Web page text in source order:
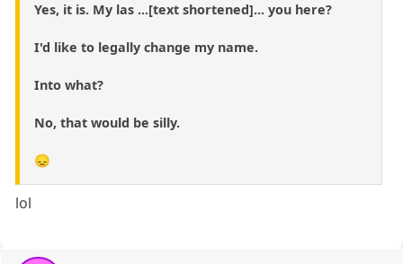
Yes, it is. My las ...[text shortened]... you here?
I'd like to legally change my name.
Into what?
No, that would be silly.
😞
lol